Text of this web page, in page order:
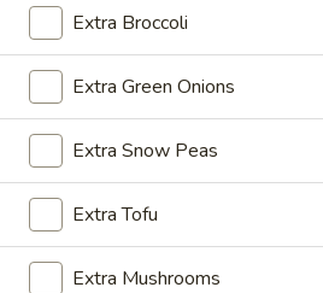
Roll
(1)
Vegetable
Spring
Roll
(2)
3. Vegetable Spring Roll (2)
$2.99
4.
Boneless
Spare
Ribs
4. Boneless Spare Ribs
S:$9.99
L:$14.99
Extra Broccoli
Extra Green Onions
Extra Snow Peas
Extra Tofu
Extra Mushrooms